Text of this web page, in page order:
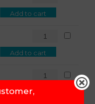
Add to cart
Add to cart
Add to cart